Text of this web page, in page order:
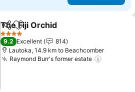
ShareAdd to favorites
The Fiji Orchid
4 Stars
9.2 Excellent
814
Lautoka, 14.9 km to Beachcomber
Raymond Burr's former estate